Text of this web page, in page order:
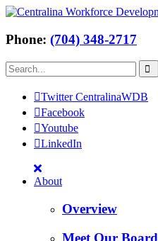
Phone: (704) 348-2717
Twitter CentralinaWDB
Facebook
Youtube
LinkedIn
About
Overview
Meet Our Board